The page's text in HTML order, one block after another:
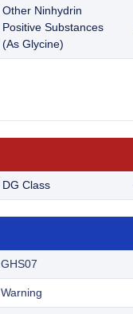
Other Ninhydrin
Positive Substances
(As Glycine)
DG Class
GHS07
Warning